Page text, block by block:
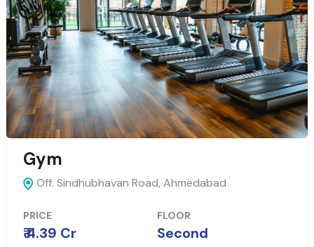
Gym
Off. Sindhubhavan Road, Ahmedabad
PRICE
₹ 4.39 Cr
FLOOR
Second